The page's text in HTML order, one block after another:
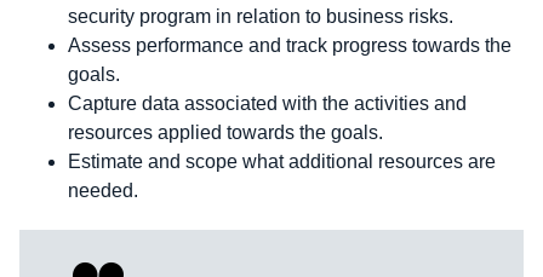
security program in relation to business risks.
Assess performance and track progress towards the
goals.
Capture data associated with the activities and
resources applied towards the goals.
Estimate and scope what additional resources are
needed.